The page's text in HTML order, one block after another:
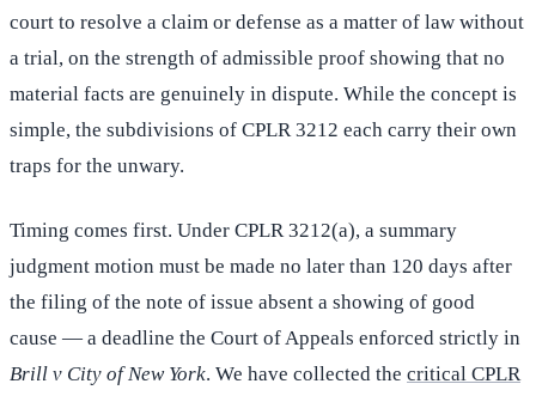
court to resolve a claim or defense as a matter of law without
a trial, on the strength of admissible proof showing that no
material facts are genuinely in dispute. While the concept is
simple, the subdivisions of CPLR 3212 each carry their own
traps for the unwary.
Timing comes first. Under CPLR 3212(a), a summary
judgment motion must be made no later than 120 days after
the filing of the note of issue absent a showing of good
cause — a deadline the Court of Appeals enforced strictly in
Brill v City of New York. We have collected the critical CPLR